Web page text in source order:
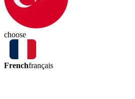
choose
Frenchfrançais